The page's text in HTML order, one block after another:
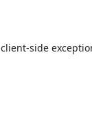
client-side